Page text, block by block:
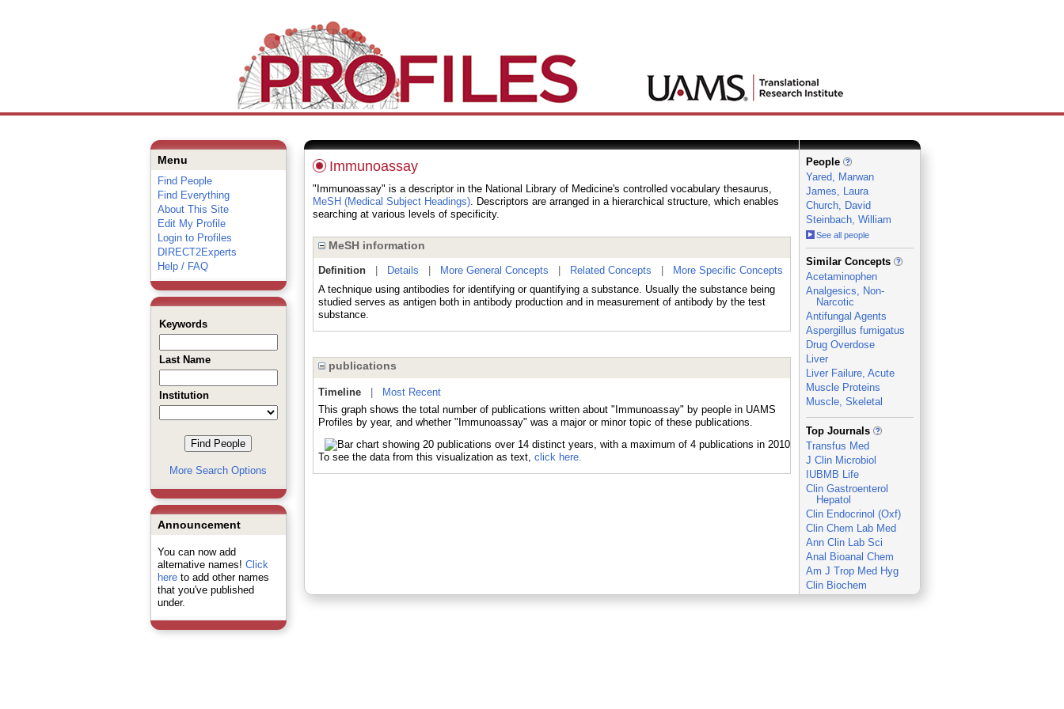
Menu
Find People
Find Everything
About This Site
Edit My Profile
Login to Profiles
DIRECT2Experts
Help / FAQ
Keywords
Last Name
Institution
More Search Options
Announcement
You can now add
alternative names! Click
hereto add other names
that you've published
under.
Immunoassay
"Immunoassay" is a descriptor in the National Library of Medicine's controlled vocabulary thesaurus,
MeSH (Medical Subject Headings). Descriptors are arranged in a hierarchical structure, which enables
searching at various levels of specificity.
MeSH information
Definition| Details More General Concepts Related Concepts
More Specific Concepts
A technique using antibodies for identifying or quantifying a substance. Usually the substance being
studied serves as antigen both in antibody production and in measurement of antibody by the test
substance.
publications
Timeline|
Most Recent
This graph shows the total number of publications written about "Immunoassay" by people in UAMS
Profiles by year, and whether "Immunoassay" was a major or minor topic of these publications.
To see the data from this visualization as text, click here.
People
Yared, Marwan
James, Laura
Church, David
Steinbach, William
See all people
_
Similar Concepts
Acetaminophen
Analgesics, Non-
Narcotic
Antifungal Agents
Aspergillus fumigatus
Drug Overdose
Liver
Liver Failure, Acute
Muscle Proteins
Muscle, Skeletal
_
Top Journals
Transfus Med
J Clin Microbiol
IUBMB Life
Clin Gastroenterol
Hepatol
Clin Endocrinol (Oxf)
Clin Chem Lab Med
Ann Clin Lab Sci
Anal Bioanal Chem
Am J Trop Med Hyg
Clin Biochem